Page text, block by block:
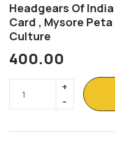
Headgears Of
Card , Mysore
Culture
400.00